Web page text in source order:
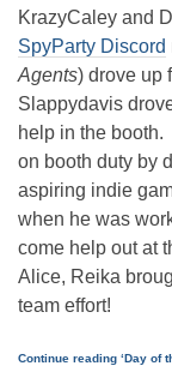
KrazyCaley and
SpyParty Discord
Agents) drove up
Slappydavis
help in the booth.
on booth duty by
aspiring indie
when he was
come help out at
Alice, Reika
team effort!
Continue reading ‘Day of